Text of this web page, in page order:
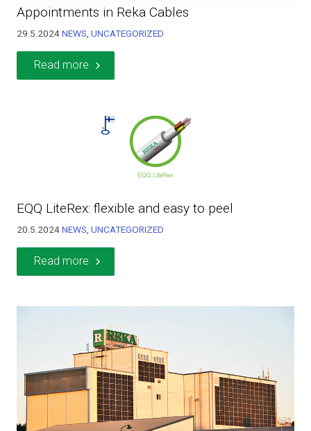
Appointments in Reka Cables
29.5.2024NEWS UNCATEGORIZED
Read more
EQQ LiteRex: flexible and easy to peel
20.5.2024NEWS UNCATEGORIZED
Read more